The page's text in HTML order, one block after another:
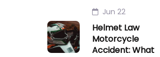
Jun 22
Helmet Law
Motorcycle
Accident: What